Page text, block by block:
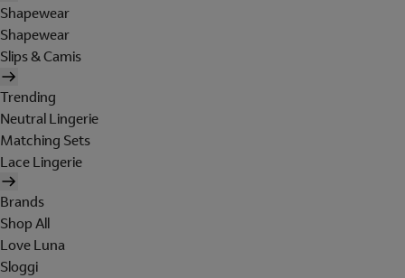
Shapewear
Shapewear
Slips & Camis
Trending
Neutral Lingerie
Matching Sets
Lace Lingerie
Brands
Shop All
Love Luna
Sloggi